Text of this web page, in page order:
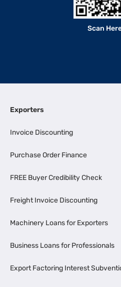
Scan
Exporters
Invoice Discounting
Purchase Order Finance
FREE Buyer Credibility Check
Freight Invoice Discounting
Machinery Loans for Exporters
Business Loans for Professionals
Export Factoring Interest